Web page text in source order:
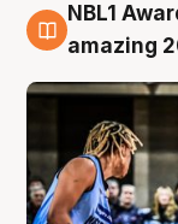
8 Aug
NBL1
amazing